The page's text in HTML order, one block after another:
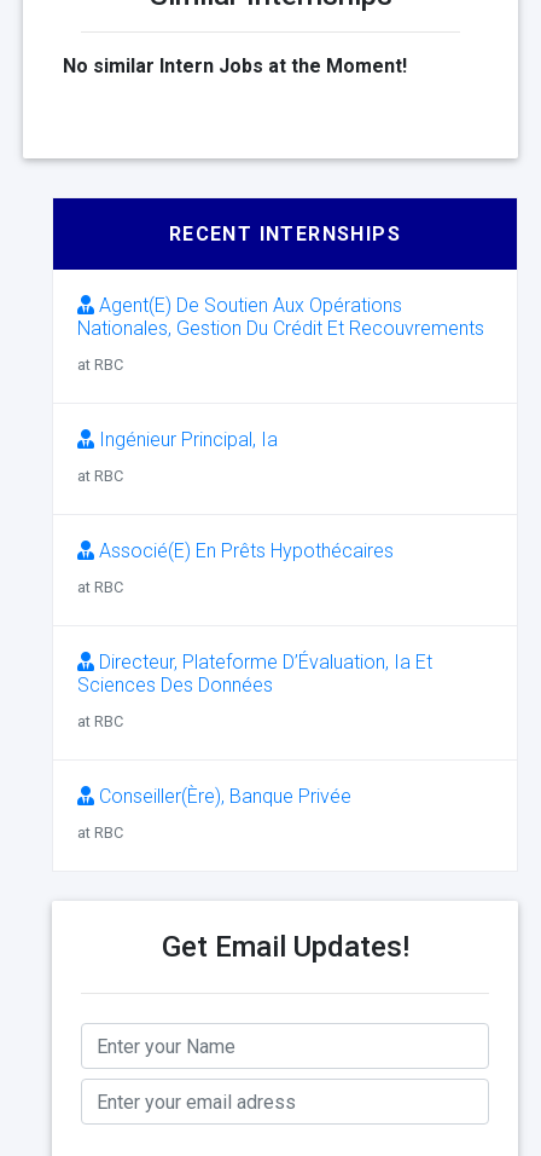
No similar Intern Jobs at the Moment!
RECENT INTERNSHIPS
Agent(E) De Soutien Aux Opérations
Nationales, Gestion Du Crédit Et Recouvrements
at RBC
Ingénieur Principal, Ia
at RBC
Associé(E) En Prêts Hypothécaires
at RBC
Directeur, Plateforme D’Évaluation, Ia Et
Sciences Des Données
at RBC
Conseiller(Ère), Banque Privée
at RBC
Get Email Updates!